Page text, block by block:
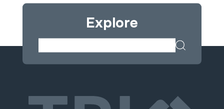
Explore